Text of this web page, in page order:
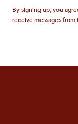
By signing up, you
receive messages